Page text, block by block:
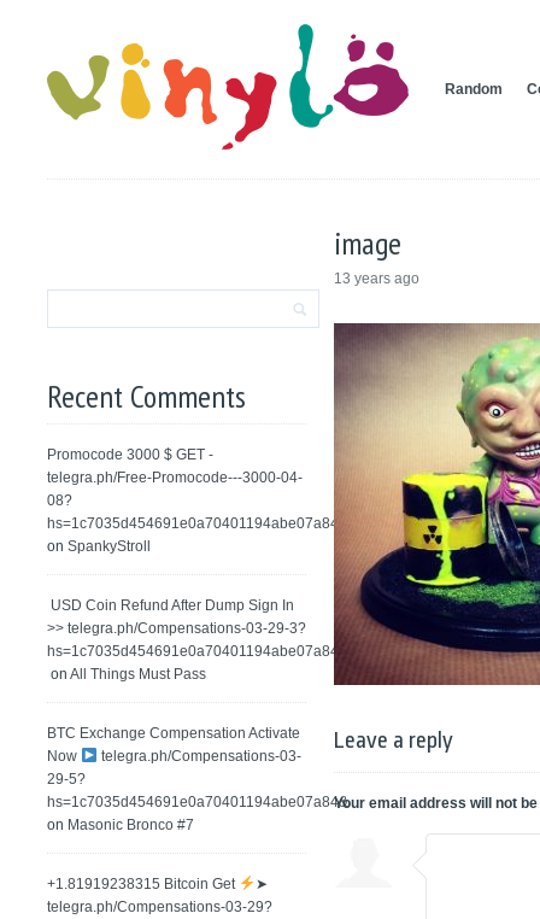
Random
Recent Comments
Promocode 3000 $ GET -
telegra.ph/Free-Promocode---3000-04-
08?
hs=1c7035d454691e0a70401194abe07a84&
onSpankyStroll
️ USD Coin Refund After Dump Sign In
>> telegra.ph/Compensations-03-29-3?
hs=1c7035d454691e0a70401194abe07a84&
onAll Things Must Pass
BTC Exchange Compensation Activate
Now
telegra.ph/Compensations-03-
29-5?
hs=1c7035d454691e0a70401194abe07a84&
on Masonic Bronco #7
+1.81919238315 Вitсоin Get
➤
telegra.ph/Compensations-03-29?
image
13 years ago
Leave a reply
Your email address will not